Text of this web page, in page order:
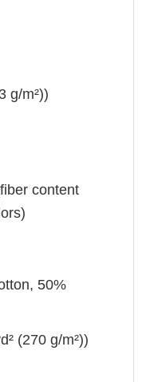
g/m²))
content
50%
(270 g/m²))